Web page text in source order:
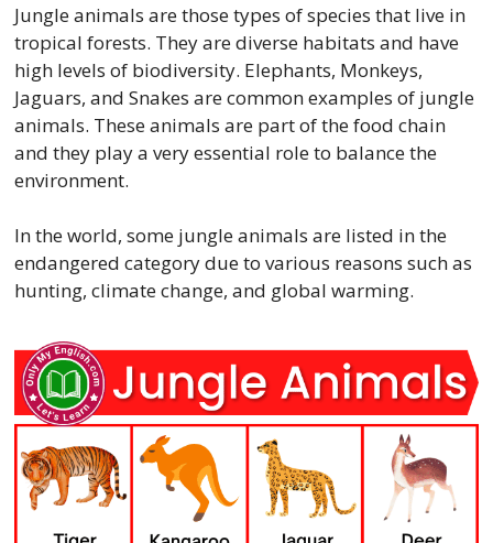
Jungle animals are those types of species that live in
tropical forests. They are diverse habitats and have
high levels of biodiversity. Elephants, Monkeys,
Jaguars, and Snakes are common examples of jungle
animals. These animals are part of the food chain
and they play a very essential role to balance the
environment.
In the world, some jungle animals are listed in the
endangered category due to various reasons such as
hunting, climate change, and global warming.